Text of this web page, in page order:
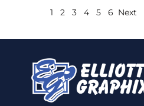
1 2 3 4 5 6 Next